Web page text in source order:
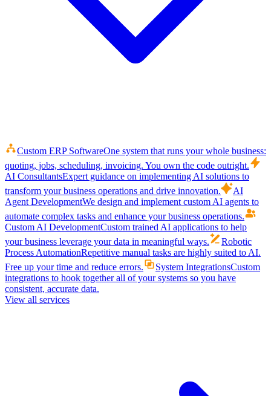
Custom ERP SoftwareOne system that runs your whole business:
quoting, jobs, scheduling, invoicing. You own the code outright.
AI ConsultantsExpert guidance on implementing AI solutions to
transform your business operations and drive innovation.
AI
Agent DevelopmentWe design and implement custom AI agents to
automate complex tasks and enhance your business operations.
Custom AI DevelopmentCustom trained AI applications to help
your business leverage your data in meaningful ways.
Robotic
Process AutomationRepetitive manual tasks are highly suited to AI.
Free up your time and reduce errors.
System IntegrationsCustom
integrations to hook together all of your systems so you have
consistent, accurate data.
View all services